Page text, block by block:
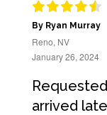
By Ryan Murray
Reno, NV
January 26, 2024
arrived